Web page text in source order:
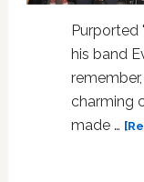
Purported
his band
charming
made …